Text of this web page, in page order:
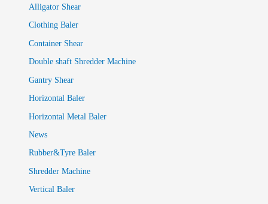
Alligator Shear
Clothing Baler
Container Shear
Double shaft Shredder Machine
Gantry Shear
Horizontal Baler
Horizontal Metal Baler
News
Rubber&Tyre Baler
Shredder Machine
Vertical Baler